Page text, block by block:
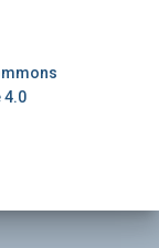
4.0